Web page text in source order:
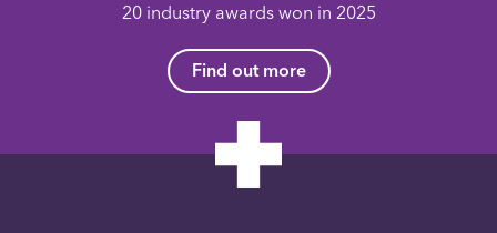
20 industry awards won in 2025
Find out more